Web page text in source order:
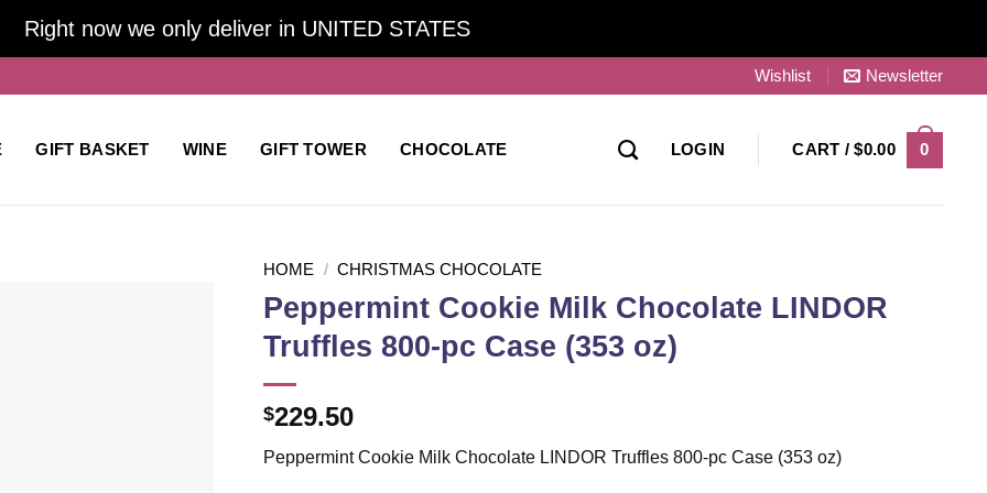
Right now we only deliver in UNITED STATES
Wishlist Newsletter
GIFT BASKET WINE GIFT TOWER CHOCOLATE LOGIN CART /$0.00 0
HOME / CHRISTMAS CHOCOLATE
Peppermint Cookie Milk Chocolate LINDOR
Truffles 800-pc Case (353 oz)
$229.50
Peppermint Cookie Milk Chocolate LINDOR Truffles 800-pc Case (353 oz)